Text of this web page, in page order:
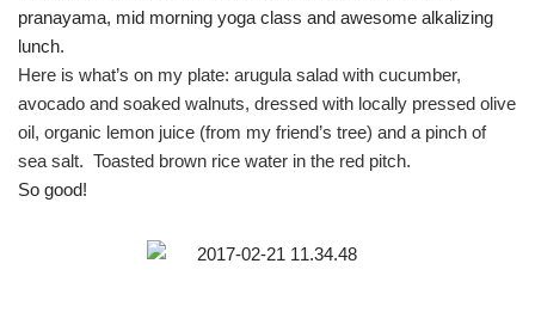
pranayama, mid morning yoga class and awesome alkalizing
lunch.
Here is what’s on my plate: arugula salad with cucumber,
avocado and soaked walnuts, dressed with locally pressed olive
oil, organic lemon juice (from my friend’s tree) and a pinch of
sea salt. Toasted brown rice water in the red pitch.
So good!